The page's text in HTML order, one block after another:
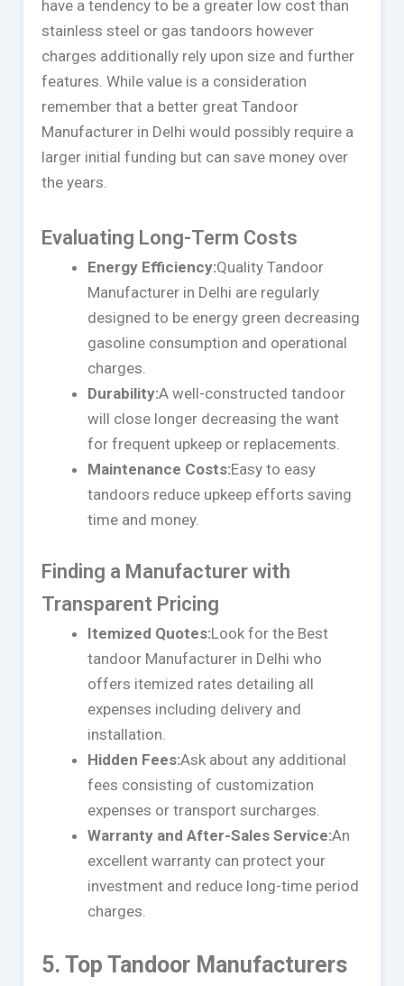
have a tendency to be a greater low cost than
stainless steel or gas tandoors however
charges additionally rely upon size and further
features. While value is a consideration
remember that a better great Tandoor
Manufacturer in Delhi would possibly require a
larger initial funding but can save money over
the years.
Evaluating Long-Term Costs
Energy Efficiency:Quality Tandoor
Manufacturer in Delhi are regularly
designed to be energy green decreasing
gasoline consumption and operational
charges.
Durability:A well-constructed tandoor
will close longer decreasing the want
for frequent upkeep or replacements.
Maintenance Costs:Easy to easy
tandoors reduce upkeep efforts saving
time and money.
Finding a Manufacturer with
Transparent Pricing
Itemized Quotes:Look for the Best
tandoor Manufacturer in Delhi who
offers itemized rates detailing all
expenses including delivery and
installation.
Hidden Fees:Ask about any additional
fees consisting of customization
expenses or transport surcharges.
Warranty and After-Sales Service:An
excellent warranty can protect your
investment and reduce long-time period
charges.
5. Top Tandoor Manufacturers